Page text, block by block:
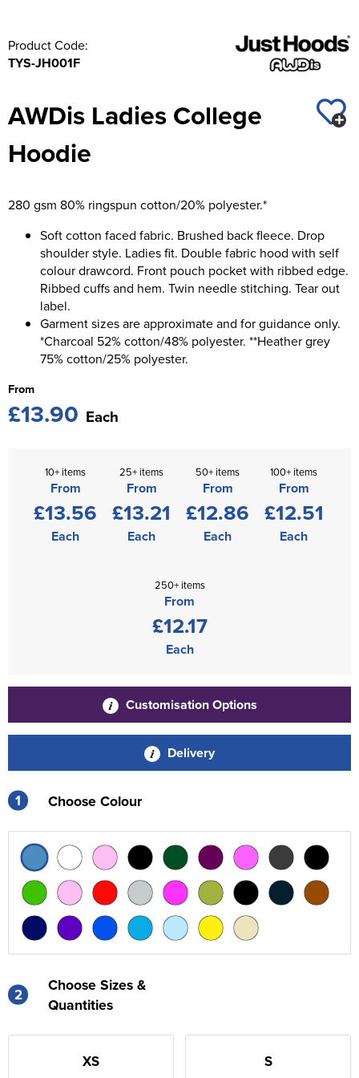
Product Code:
TYS-JH001F
AWDis Ladies College
Hoodie
280 gsm 80% ringspun cotton/20% polyester.*
Soft cotton faced fabric. Brushed back fleece. Drop
shoulder style. Ladies fit. Double fabric hood with self
colour drawcord. Front pouch pocket with ribbed edge.
Ribbed cuffs and hem. Twin needle stitching. Tear out
label.
Garment sizes are approximate and for guidance only.
*Charcoal 52% cotton/48% polyester. **Heather grey
75% cotton/25% polyester.
From
£13.90 Each
10+ items
From
£13.56
Each
25+ items
From
£13.21
Each
50+ items
From
£12.86
Each
100+ items
From
£12.51
Each
250+ items
From
£12.17
Each
Customisation Options
Delivery
1 Choose Colour
2
Choose Sizes &
Quantities
XS S